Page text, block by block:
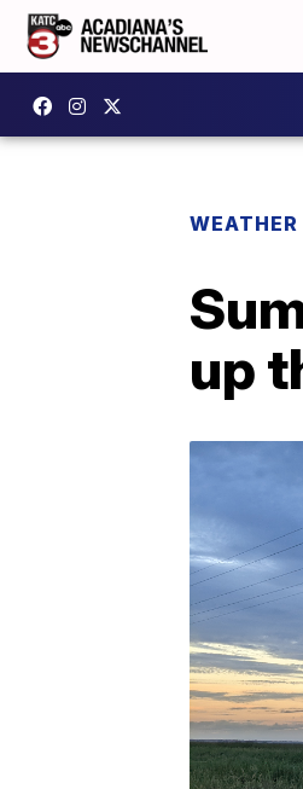
WEATHER
up